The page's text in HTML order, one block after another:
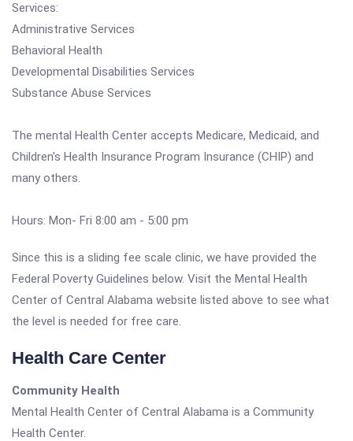
Services:
Administrative Services
Behavioral Health
Developmental Disabilities Services
Substance Abuse Services
The mental Health Center accepts Medicare, Medicaid, and
Children's Health Insurance Program Insurance (CHIP) and
many others.
Hours: Mon- Fri 8:00 am - 5:00 pm
Since this is a sliding fee scale clinic, we have provided the
Federal Poverty Guidelines below. Visit the Mental Health
Center of Central Alabama website listed above to see what
the level is needed for free care.
Health Care Center
Community Health
Mental Health Center of Central Alabama is a Community
Health Center.